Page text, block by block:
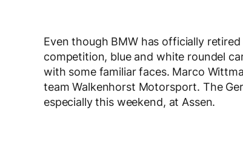
Even though BMW has officially
competition, blue and white roundel
with some familiar faces. Marco
team Walkenhorst Motorsport. The
especially this weekend, at Assen.